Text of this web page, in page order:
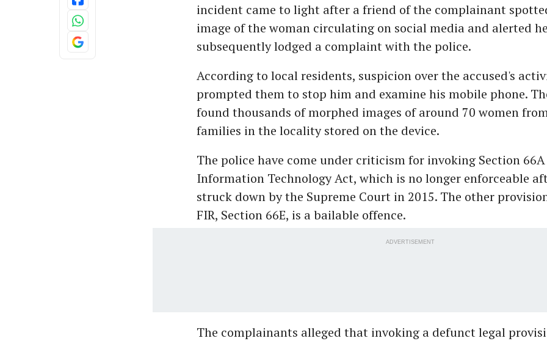
incident came to light after a friend of the complainant
image of the woman circulating on social media and alerted
subsequently lodged a complaint with the police.
According to local residents, suspicion over the accused's
prompted them to stop him and examine his mobile phone.
found thousands of morphed images of around 70 women
families in the locality stored on the device.
The police have come under criticism for invoking Section
Information Technology Act, which is no longer enforceable
struck down by the Supreme Court in 2015. The other
FIR, Section 66E, is a bailable offence.
ADVERTISEMENT
The complainants alleged that invoking a defunct legal